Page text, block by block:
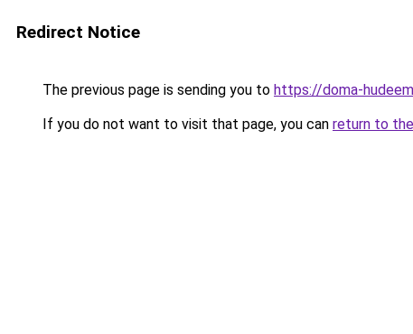
Redirect Notice
The previous page is sending you to https://doma-
If you do not want to visit that page, you can return to